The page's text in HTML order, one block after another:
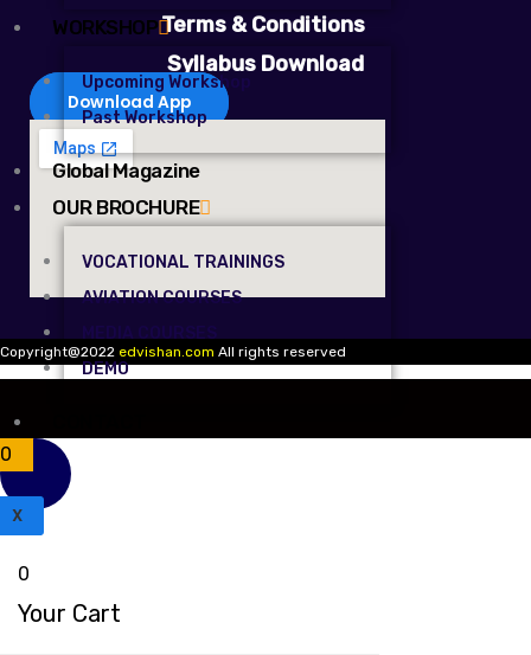
WORKSHOP
Upcoming Workshop
Past Workshop
Global Magazine
OUR BROCHURE
VOCATIONAL TRAININGS
AVIATION COURSES
DEMO
X
Terms & Conditions
Syllabus Download
Download App
Copyright@2022 edvishan.com All rights reserved
0
0
Your Cart